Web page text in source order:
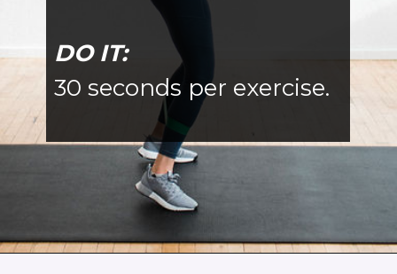
DO IT:
30 seconds per exercise.